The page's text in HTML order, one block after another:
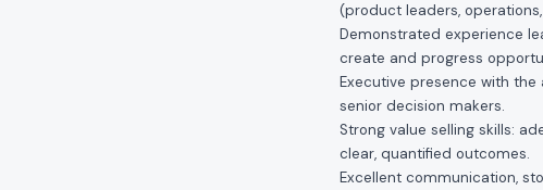
(product leaders,
Demonstrated experience
create and progress
Executive presence with
senior decision makers.
Strong value selling skills:
clear, quantified outcomes.
Excellent communication,